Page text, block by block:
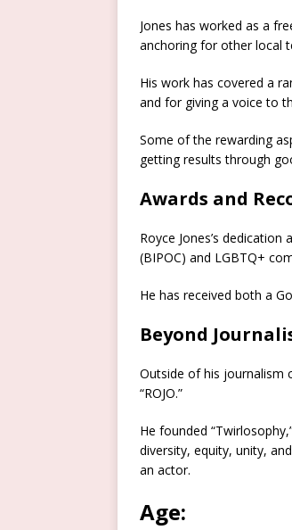
Jones has worked as a
anchoring for other local
His work has covered a
and for giving a voice to
Some of the rewarding
getting results through
Awards and
Royce Jones’s
(BIPOC) and LGBTQ+
He has received both a
Beyond
Outside of his journalism
“ROJO.”
He founded
diversity, equity, unity,
an actor.
Age: